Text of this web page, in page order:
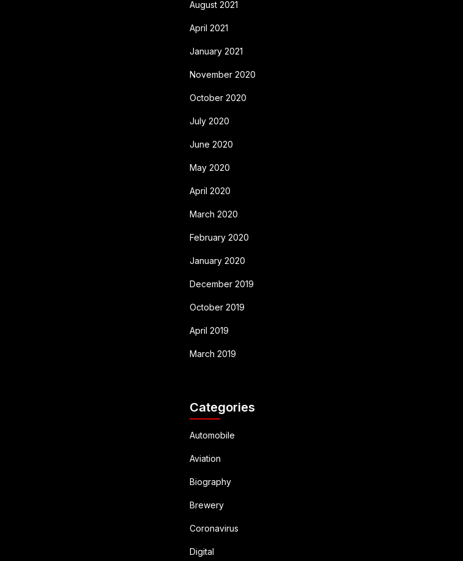
August 2021
April 2021
January 2021
November 2020
October 2020
July 2020
June 2020
May 2020
April 2020
March 2020
February 2020
January 2020
December 2019
October 2019
April 2019
March 2019
Categories
Automobile
Aviation
Biography
Brewery
Coronavirus
Digital